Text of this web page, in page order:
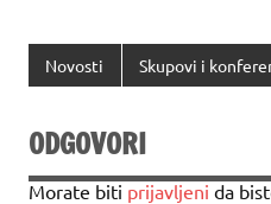
Novosti Skupovi i
ODGOVORI
Morate biti prijavljeni da